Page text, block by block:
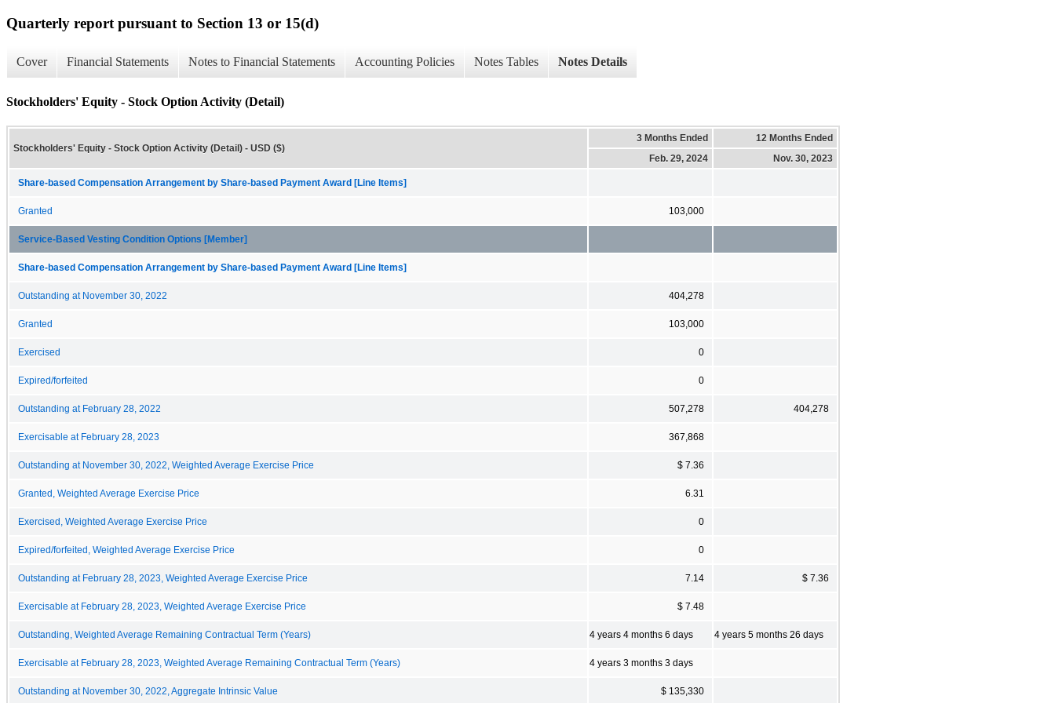
Quarterly report pursuant to Section 13 or 15(d)
Cover Financial Statements Notes to Financial Statements Accounting Policies Notes Tables Notes Details
Stockholders' Equity - Stock Option Activity (Detail)
Stockholders' Equity - Stock Option Activity (Detail) - USD ($)
3 Months Ended
12 Months Ended
Feb. 29, 2024
Nov. 30, 2023
Share-based Compensation Arrangement by Share-based Payment Award [Line Items]
Granted 103,000
Service-Based Vesting Condition Options [Member]
Share-based Compensation Arrangement by Share-based Payment Award [Line Items]
Outstanding at November 30, 2022 404,278
Granted 103,000
Exercised 0
Expired/forfeited 0
Outstanding at February 28, 2022 507,278 404,278
Exercisable at February 28, 2023 367,868
Outstanding at November 30, 2022, Weighted Average Exercise Price $ 7.36
Granted, Weighted Average Exercise Price 6.31
Exercised, Weighted Average Exercise Price 0
Expired/forfeited, Weighted Average Exercise Price 0
Outstanding at February 28, 2023, Weighted Average Exercise Price 7.14 $ 7.36
Exercisable at February 28, 2023, Weighted Average Exercise Price $ 7.48
Outstanding, Weighted Average Remaining Contractual Term (Years) 4 years 4 months 6 days 4 years 5 months 26 days
Exercisable at February 28, 2023, Weighted Average Remaining Contractual Term (Years) 4 years 3 months 3 days
Outstanding at November 30, 2022, Aggregate Intrinsic Value $ 135,330